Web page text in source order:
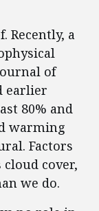
Recently, a
of
earlier
80% and
warming
Factors
cover,
we do.